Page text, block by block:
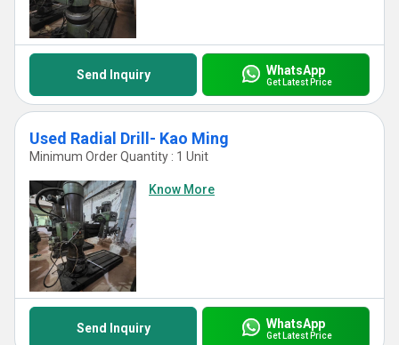
Send Inquiry WhatsApp
Get Latest Price
Used Radial Drill- Kao Ming
Minimum Order Quantity : 1 Unit
Know More
Send Inquiry WhatsApp
Get Latest Price